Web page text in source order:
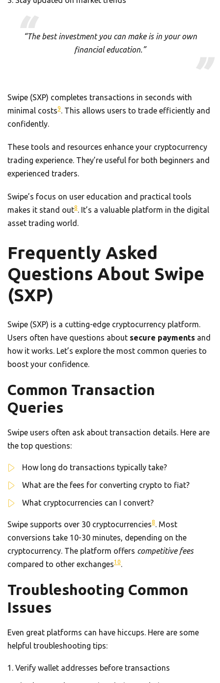
“The best investment you can make is in your own
financial education.”
Swipe (SXP) completes transactions in seconds with
minimal costs9. This allows users to trade efficiently and
confidently.
These tools and resources enhance your cryptocurrency
trading experience. They’re useful for both beginners and
experienced traders.
Swipe’s focus on user education and practical tools
makes it stand out8. It’s a valuable platform in the digital
asset trading world.
Frequently Asked
Questions About Swipe
(SXP)
Swipe (SXP) is a cutting-edge cryptocurrency platform.
Users often have questions about secure payments and
how it works. Let’s explore the most common queries to
boost your confidence.
Common Transaction
Queries
Swipe users often ask about transaction details. Here are
the top questions:
How long do transactions typically take?
What are the fees for converting crypto to fiat?
What cryptocurrencies can I convert?
Swipe supports over 30 cryptocurrencies8. Most
conversions take 10-30 minutes, depending on the
cryptocurrency. The platform offers competitive fees
compared to other exchanges10.
Troubleshooting Common
Issues
Even great platforms can have hiccups. Here are some
helpful troubleshooting tips:
Verify wallet addresses before transactions